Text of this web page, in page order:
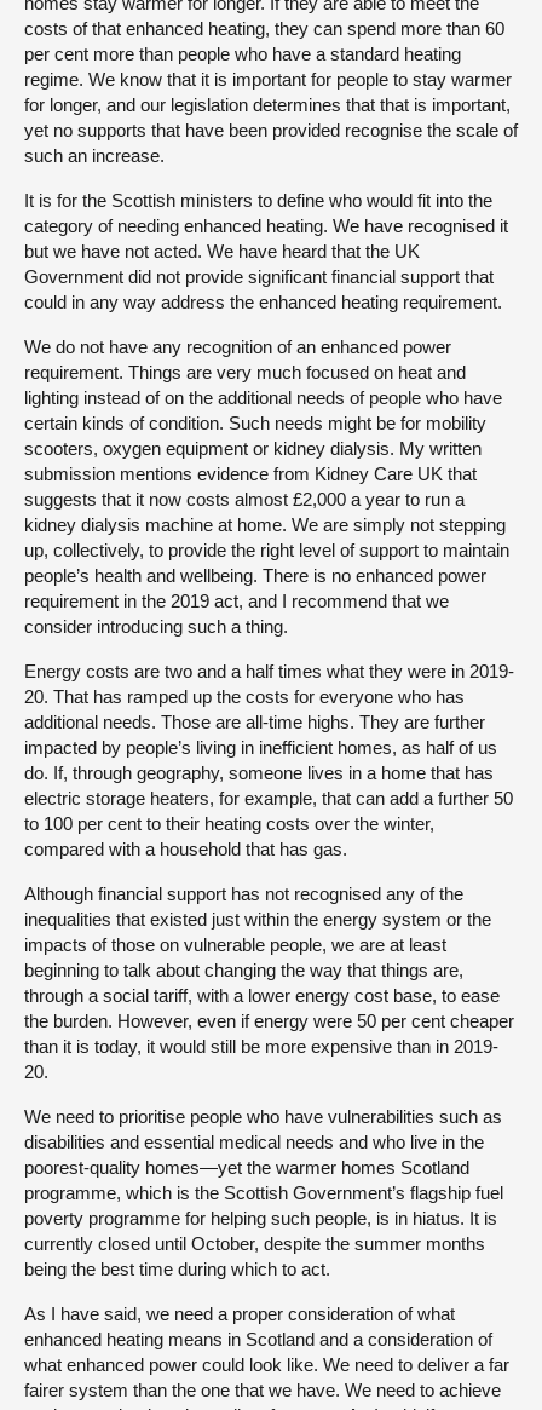
costs of that enhanced heating, they can spend more than 60
per cent more than people who have a standard heating
regime. We know that it is important for people to stay warmer
for longer, and our legislation determines that that is important,
yet no supports that have been provided recognise the scale of
such an increase.
It is for the Scottish ministers to define who would fit into the
category of needing enhanced heating. We have recognised it
but we have not acted. We have heard that the UK
Government did not provide significant financial support that
could in any way address the enhanced heating requirement.
We do not have any recognition of an enhanced power
requirement. Things are very much focused on heat and
lighting instead of on the additional needs of people who have
certain kinds of condition. Such needs might be for mobility
scooters, oxygen equipment or kidney dialysis. My written
submission mentions evidence from Kidney Care UK that
suggests that it now costs almost £2,000 a year to run a
kidney dialysis machine at home. We are simply not stepping
up, collectively, to provide the right level of support to maintain
people’s health and wellbeing. There is no enhanced power
requirement in the 2019 act, and I recommend that we
consider introducing such a thing.
Energy costs are two and a half times what they were in 2019-
20. That has ramped up the costs for everyone who has
additional needs. Those are all-time highs. They are further
impacted by people’s living in inefficient homes, as half of us
do. If, through geography, someone lives in a home that has
electric storage heaters, for example, that can add a further 50
to 100 per cent to their heating costs over the winter,
compared with a household that has gas.
Although financial support has not recognised any of the
inequalities that existed just within the energy system or the
impacts of those on vulnerable people, we are at least
beginning to talk about changing the way that things are,
through a social tariff, with a lower energy cost base, to ease
the burden. However, even if energy were 50 per cent cheaper
than it is today, it would still be more expensive than in 2019-
20.
We need to prioritise people who have vulnerabilities such as
disabilities and essential medical needs and who live in the
poorest-quality homes—yet the warmer homes Scotland
programme, which is the Scottish Government’s flagship fuel
poverty programme for helping such people, is in hiatus. It is
currently closed until October, despite the summer months
being the best time during which to act.
As I have said, we need a proper consideration of what
enhanced heating means in Scotland and a consideration of
what enhanced power could look like. We need to deliver a far
fairer system than the one that we have. We need to achieve